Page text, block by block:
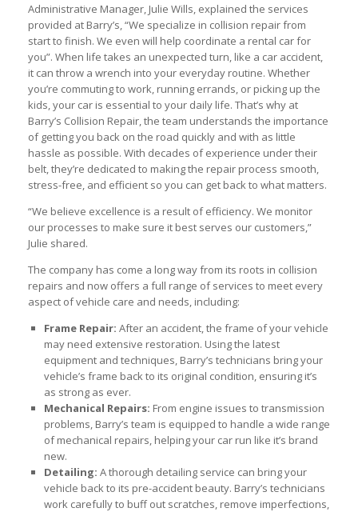
Administrative Manager, Julie Wills, explained the services
provided at Barry’s, “We specialize in collision repair from
start to finish. We even will help coordinate a rental car for
you”. When life takes an unexpected turn, like a car accident,
it can throw a wrench into your everyday routine. Whether
you’re commuting to work, running errands, or picking up the
kids, your car is essential to your daily life. That’s why at
Barry’s Collision Repair, the team understands the importance
of getting you back on the road quickly and with as little
hassle as possible. With decades of experience under their
belt, they’re dedicated to making the repair process smooth,
stress-free, and efficient so you can get back to what matters.
“We believe excellence is a result of efficiency. We monitor
our processes to make sure it best serves our customers,”
Julie shared.
The company has come a long way from its roots in collision
repairs and now offers a full range of services to meet every
aspect of vehicle care and needs, including:
Frame Repair: After an accident, the frame of your vehicle
may need extensive restoration. Using the latest
equipment and techniques, Barry’s technicians bring your
vehicle’s frame back to its original condition, ensuring it’s
as strong as ever.
Mechanical Repairs: From engine issues to transmission
problems, Barry’s team is equipped to handle a wide range
of mechanical repairs, helping your car run like it’s brand
new.
Detailing: A thorough detailing service can bring your
vehicle back to its pre-accident beauty. Barry’s technicians
work carefully to buff out scratches, remove imperfections,